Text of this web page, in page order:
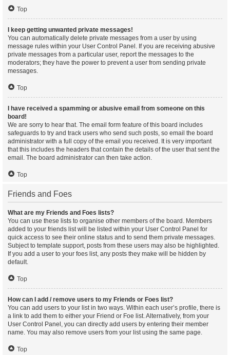
Top
I keep getting unwanted private messages!
You can automatically delete private messages from a user by using
message rules within your User Control Panel. If you are receiving abusive
private messages from a particular user, report the messages to the
moderators; they have the power to prevent a user from sending private
messages.
Top
I have received a spamming or abusive email from someone on this
board!
We are sorry to hear that. The email form feature of this board includes
safeguards to try and track users who send such posts, so email the board
administrator with a full copy of the email you received. It is very important
that this includes the headers that contain the details of the user that sent the
email. The board administrator can then take action.
Top
Friends and Foes
What are my Friends and Foes lists?
You can use these lists to organise other members of the board. Members
added to your friends list will be listed within your User Control Panel for
quick access to see their online status and to send them private messages.
Subject to template support, posts from these users may also be highlighted.
If you add a user to your foes list, any posts they make will be hidden by
default.
Top
How can I add / remove users to my Friends or Foes list?
You can add users to your list in two ways. Within each user’s profile, there is
a link to add them to either your Friend or Foe list. Alternatively, from your
User Control Panel, you can directly add users by entering their member
name. You may also remove users from your list using the same page.
Top